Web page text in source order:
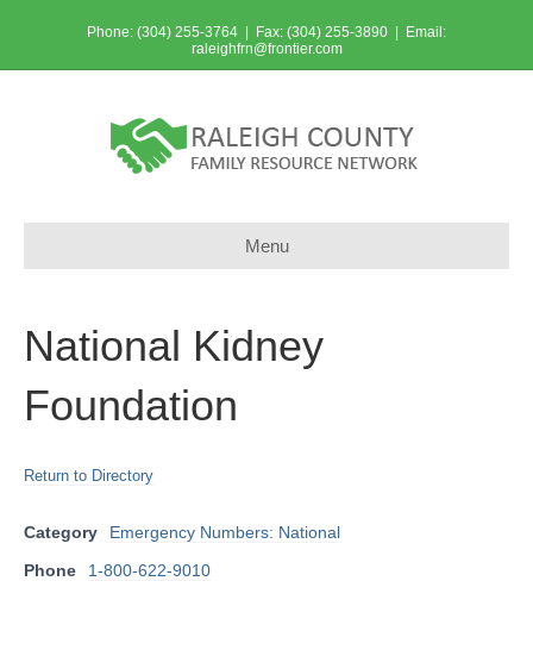
Phone: (304) 255-3764 | Fax: (304) 255-3890 | Email:
raleighfrn@frontier.com
Menu
National Kidney
Foundation
Return to Directory
Category
Emergency Numbers: National
Phone
1-800-622-9010